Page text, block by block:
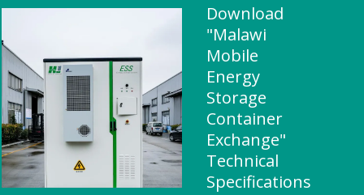
Download
"Malawi
Mobile
Energy
Storage
Container
Exchange"
Technical
Specifications